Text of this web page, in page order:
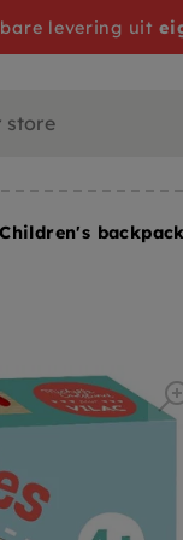
levering uit
Children's